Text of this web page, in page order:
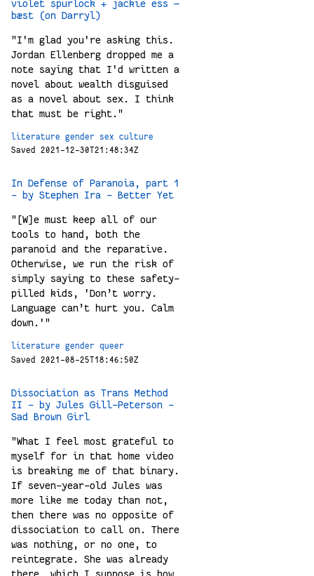
violet spurlock + jackie ess —
bæst (on Darryl)
"I'm glad you're asking this.
Jordan Ellenberg dropped me a
note saying that I'd written a
novel about wealth disguised
as a novel about sex. I think
that must be right."
literature gender sex
culture
Saved 2021-12-30T21:48:34Z
In Defense of Paranoia, part 1
- by Stephen Ira - Better Yet
"[W]e must keep all of our
tools to hand, both the
paranoid and the reparative.
Otherwise, we run the risk of
simply saying to these safety-
pilled kids, 'Don’t worry.
Language can’t hurt you. Calm
down.'"
literature gender
queer
Saved 2021-08-25T18:46:50Z
Dissociation as Trans Method
II - by Jules Gill-Peterson -
Sad Brown Girl
"What I feel most grateful to
myself for in that home video
is breaking me of that binary.
If seven-year-old Jules was
more like me today than not,
then there was no opposite of
dissociation to call on. There
was nothing, or no one, to
reintegrate. She was already
there, which I suppose is how